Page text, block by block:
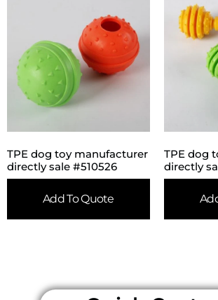
TPE dog toy manufacturer
directly sale #510526
Add To Quote
TPE dog
directly